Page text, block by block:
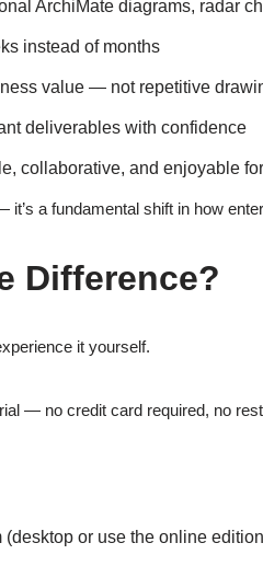
ArchiMate diagrams, radar
instead of months
value — not repetitive
deliverables with confidence
collaborative, and enjoyable
a fundamental shift in how
Difference?
it yourself.
— no credit card required, no
or use the online